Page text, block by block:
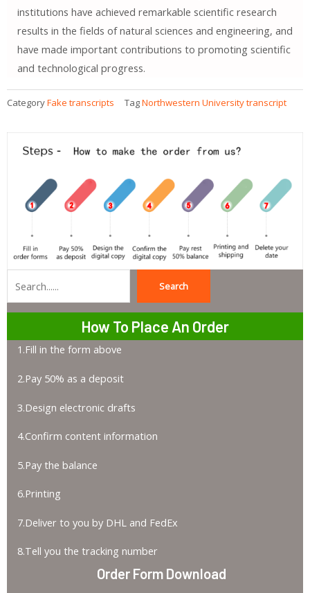
institutions have achieved remarkable scientific research
results in the fields of natural sciences and engineering, and
have made important contributions to promoting scientific
and technological progress.
CategoryFake transcripts TagNorthwestern University transcript
Search
How To Place An Order
1.Fill in the form above
2.Pay 50% as a deposit
3.Design electronic drafts
4.Confirm content information
5.Pay the balance
6.Printing
7.Deliver to you by DHL and FedEx
8.Tell you the tracking number
Order Form Download